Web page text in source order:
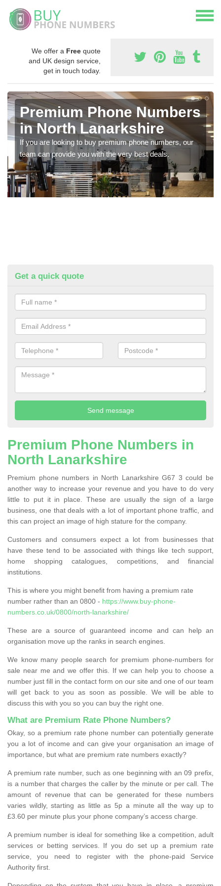
We offer a Free quote
and UK design service,
get in touch today.
Premium Phone Numbers
in North Lanarkshire
If you are looking to buy premium phone numbers, our
team can provide you with the very best deals.
Get a quick quote
Premium Phone Numbers in
North Lanarkshire
Premium phone numbers in North Lanarkshire G67 3 could be
another way to increase your revenue and you have to do very
little to put it in place. These are usually the sign of a large
business, one that deals with a lot of important phone traffic, and
this can project an image of high stature for the company.
Customers and consumers expect a lot from businesses that
have these tend to be associated with things like tech support,
home shopping catalogues, competitions, and financial
institutions.
This is where you might benefit from having a premium rate
number rather than an 0800 - https://www.buy-phone-
numbers.co.uk/0800/north-lanarkshire/
These are a source of guaranteed income and can help an
organisation move up the ranks in search engines.
We know many people search for premium phone-numbers for
sale near me and we offer this. If we can help you to choose a
number just fill in the contact form on our site and one of our team
will get back to you as soon as possible. We will be able to
discuss this with you so you can buy the right one.
What are Premium Rate Phone Numbers?
Okay, so a premium rate phone number can potentially generate
you a lot of income and can give your organisation an image of
importance, but what are premium rate numbers exactly?
A premium rate number, such as one beginning with an 09 prefix,
is a number that charges the caller by the minute or per call. The
amount of revenue that can be generated for these numbers
varies wildly, starting as little as 5p a minute all the way up to
£3.60 per minute plus your phone company’s access charge.
A premium number is ideal for something like a competition, adult
services or betting services. If you do set up a premium rate
service, you need to register with the phone-paid Service
Authority first.